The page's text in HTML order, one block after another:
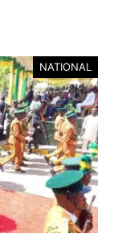
NATIONAL